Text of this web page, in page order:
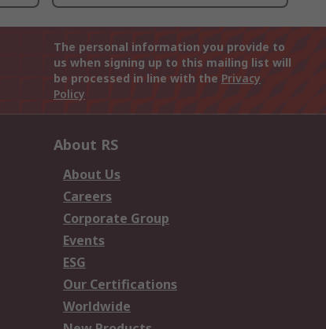
The personal information you provide to
us when signing up to this mailing list will
be processed in line with the Privacy
Policy
About RS
About Us
Careers
Corporate Group
Events
ESG
Our Certifications
Worldwide